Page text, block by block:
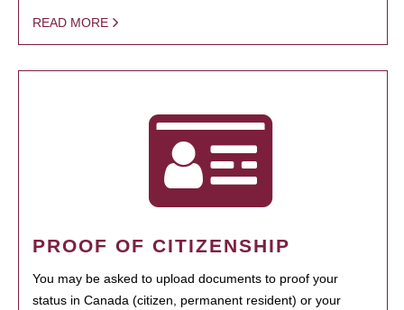
READ MORE
PROOF OF CITIZENSHIP
You may be asked to upload documents to proof your
status in Canada (citizen, permanent resident) or your